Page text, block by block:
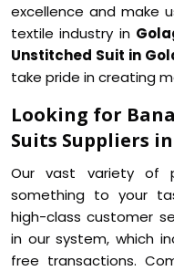
excellence and make
textile industry in
Unstitched Suit in
take pride in creating
Looking for
Suits Suppliers
Our vast variety of
something to your
high-class customer
in our system, which
free transactions.